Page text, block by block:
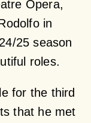
Opera,
in
25 season
roles.
for the third
that he met